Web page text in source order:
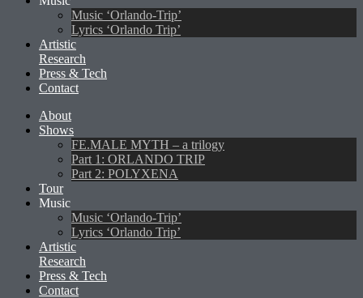
Music ‘Orlando-Trip’
Lyrics ‘Orlando Trip’
Artistic
Research
Press & Tech
Contact
About
Shows
FE.MALE MYTH – a trilogy
Part 1: ORLANDO TRIP
Part 2: POLYXENA
Tour
Music
Music ‘Orlando-Trip’
Lyrics ‘Orlando Trip’
Artistic
Research
Press & Tech
Contact